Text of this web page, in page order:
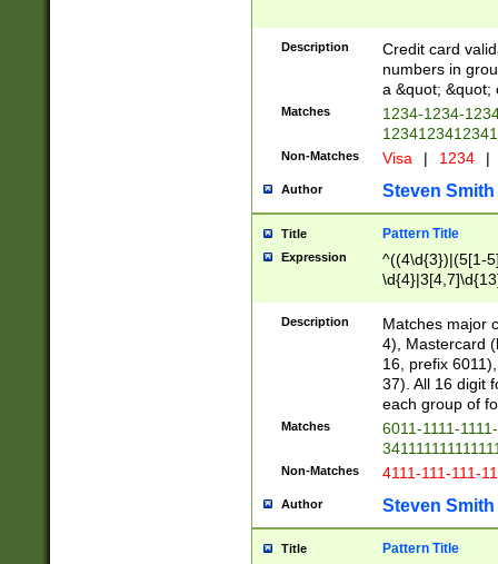
Description
Credit card
numbers in
a &quot; &quot;
Matches
1234-1234-
Non-Matches Visa | 1234 |
Author Steven Smith
Title Pattern Title
Expression
^((4\d{3})|(5[1-
Description
Matches major
4), Mastercard
16, prefix
37). All 16 digit
each group of
Matches
6011-1111-
Non-Matches 4111-111-111-
Author Steven Smith
Title Pattern Title